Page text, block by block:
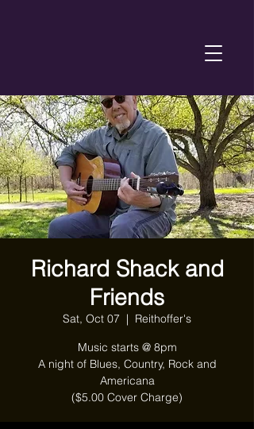
Richard Shack and
Friends
Sat, Oct 07
  |
Reithoffer's
Music starts @ 8pm
A night of Blues, Country, Rock and
Americana
($5.00 Cover Charge)